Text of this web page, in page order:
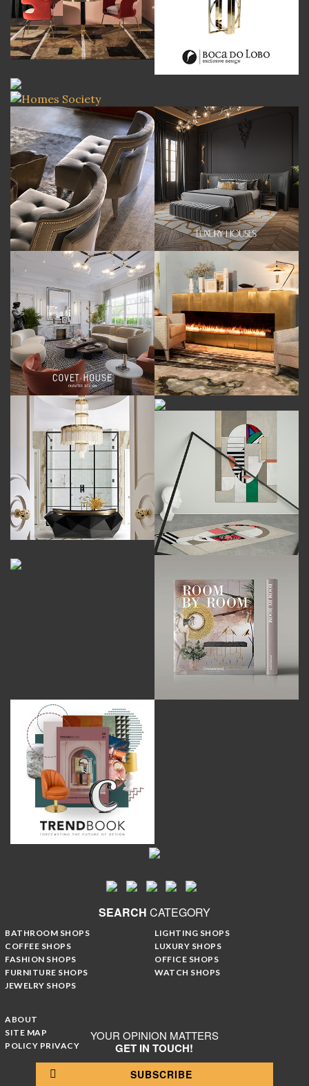
SEARCH CATEGORY
BATHROOM SHOPS
COFFEE SHOPS
FASHION SHOPS
FURNITURE SHOPS
JEWELRY SHOPS
LIGHTING SHOPS
LUXURY SHOPS
OFFICE SHOPS
WATCH SHOPS
ABOUT
SITE MAP
POLICY PRIVACY
YOUR OPINION MATTERS
GET IN TOUCH!
SUBSCRIBE